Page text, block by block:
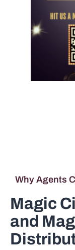
Why Agents
Magic
and